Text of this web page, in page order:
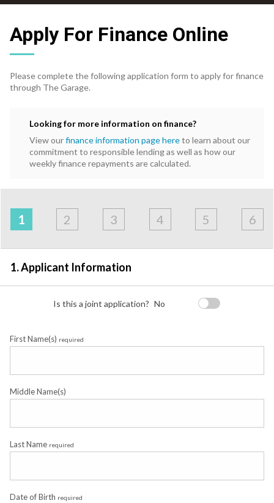
Apply For Finance Online
Please complete the following application form to apply for finance
through The Garage.
Looking for more information on finance?
View ourfinance information page hereto learn about our
commitment to responsible lending as well as how our
weekly finance repayments are calculated.
Applicant
1
&
Employment
2
Contact
3
Financials
4
Loan
5
Apply
6
1. Applicant Information
Is this a joint application? No
First Name(s) required
Middle Name(s)
Last Name required
Date of Birth required